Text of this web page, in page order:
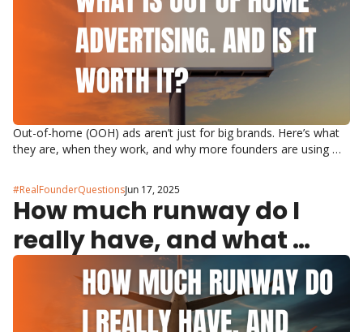
Out-of-home (OOH) ads aren’t just for big brands. Here’s what
they are, when they work, and why more founders are using
#RealFounderQuestionsJun 17, 2025
How much runway do I
really have, and what
does ‘runway’ mean?